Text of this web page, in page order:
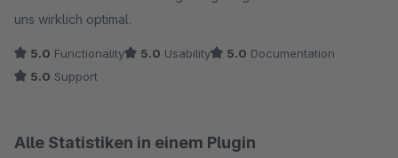
uns wirklich optimal.
5.0 Functionality 5.0 Usability 5.0 Documentation
5.0 Support
Alle Statistiken in einem Plugin